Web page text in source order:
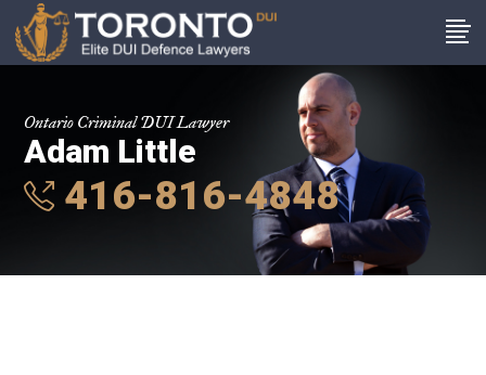
Ontario Criminal DUI Lawyer
Adam Little
416-816-4848